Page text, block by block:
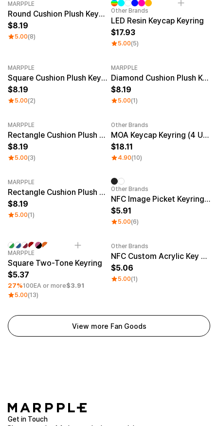
MARPPLE
Round Cushion Plush Keyring
8.19
5.00(8)
Other Brands
LED Resin Keycap Keyring
17.93
5.00(5)
MARPPLE
Square Cushion Plush Keyring
8.19
5.00(2)
MARPPLE
Diamond Cushion Plush Keyring
8.19
5.00(1)
MARPPLE
Rectangle Cushion Plush Keyring (1:3)
8.19
5.00(3)
Other Brands
MOA Keycap Keyring (4 Units)
18.11
4.90(10)
MARPPLE
Rectangle Cushion Plush Keyring (9:16)
8.19
5.00(1)
Other Brands
NFC Image Picket Keyring (Epoxy)
5.91
5.00(6)
Minimum order quantity 1EA
MARPPLE
Square Two-Tone Keyring
5.37
27%100EA or more$3.91
5.00(13)
Other Brands
NFC Custom Acrylic Key Ring (Glitter)
5.06
5.00(1)
View more Fan Goods
Get in Touch